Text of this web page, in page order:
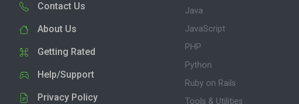
Contact Us
About Us
Getting Rated
Help/Support
Privacy Policy
Java
JavaScript
PHP
Python
Ruby on Rails
Tools & Utilities